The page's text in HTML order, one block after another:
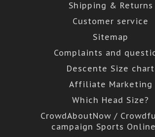
Shipping & Returns
Customer service
Sitemap
Complaints and
Descente Size chart
Affiliate Marketing
Which Head Size?
CrowdAboutNow /
campaign Sports